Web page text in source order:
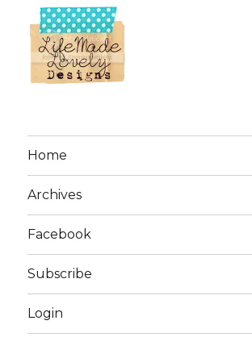
Home
Archives
Facebook
Subscribe
Login